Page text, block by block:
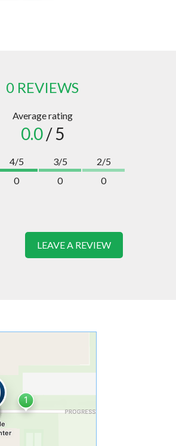
0 REVIEWS
Average rating
0.0/ 5
4/5
0
3/5
0
2/5
0
LEAVE A REVIEW